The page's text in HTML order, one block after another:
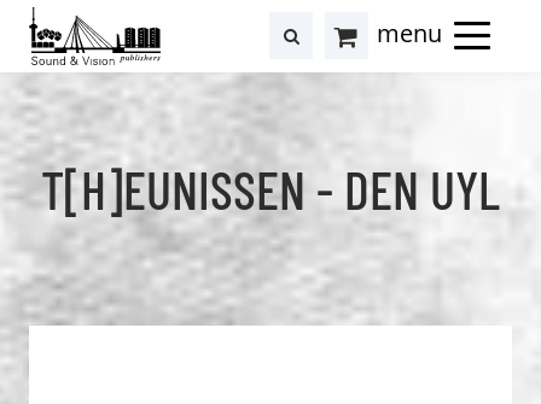
to
content
to
footer
Cart
searchresults
T[H]EUNISSEN - DEN UYL